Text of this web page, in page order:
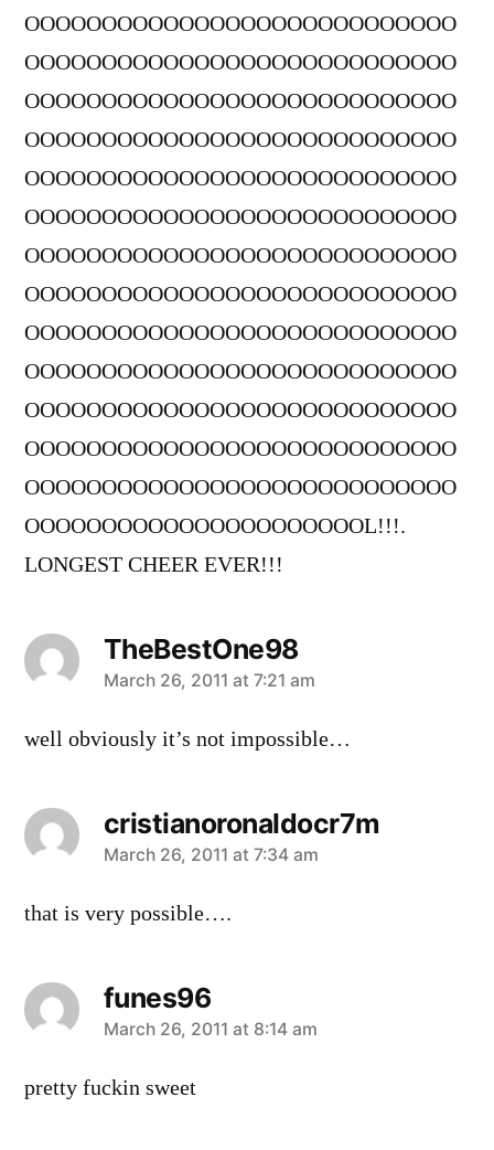
OOOOOOOOOOOOOOOOOOOOOOOOOOOO
OOOOOOOOOOOOOOOOOOOOOOOOOOOO
OOOOOOOOOOOOOOOOOOOOOOOOOOOO
OOOOOOOOOOOOOOOOOOOOOOOOOOOO
OOOOOOOOOOOOOOOOOOOOOOOOOOOO
OOOOOOOOOOOOOOOOOOOOOOOOOOOO
OOOOOOOOOOOOOOOOOOOOOOOOOOOO
OOOOOOOOOOOOOOOOOOOOOOOOOOOO
OOOOOOOOOOOOOOOOOOOOOOOOOOOO
OOOOOOOOOOOOOOOOOOOOOOOOOOOO
OOOOOOOOOOOOOOOOOOOOOOOOOOOO
OOOOOOOOOOOOOOOOOOOOOOOOOOOO
OOOOOOOOOOOOOOOOOOOOOOOOOOOO
OOOOOOOOOOOOOOOOOOOOOOL!!!.
LONGEST CHEER EVER!!!
TheBestOne98
says:
March 26, 2011 at 7:21 am
well obviously it’s not impossible…
cristianoronaldocr7m
says:
March 26, 2011 at 7:34 am
that is very possible….
funes96
says:
March 26, 2011 at 8:14 am
pretty fuckin sweet